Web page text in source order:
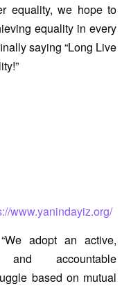
equality, we hope to
equality in every
saying “Long Live
www.yanindayiz.org/
adopt an active,
and accountable
based on mutual